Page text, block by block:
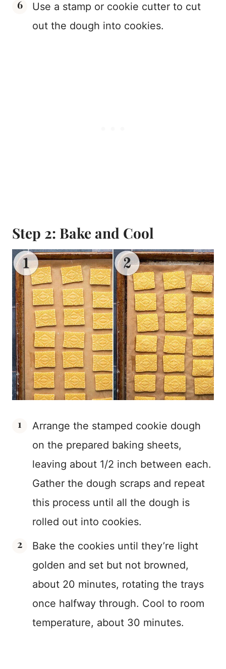
Use a stamp or cookie cutter to cut
out the dough into cookies.
Step 2: Bake and Cool
Arrange the stamped cookie dough
on the prepared baking sheets,
leaving about 1/2 inch between each.
Gather the dough scraps and repeat
this process until all the dough is
rolled out into cookies.
Bake the cookies until they’re light
golden and set but not browned,
about 20 minutes, rotating the trays
once halfway through. Cool to room
temperature, about 30 minutes.